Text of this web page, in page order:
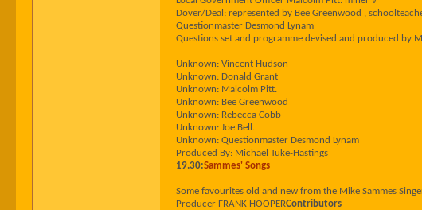
Dover/Deal: represented by Bee Greenwood ,
Questionmaster Desmond Lynam
Questions set and programme devised and produced by
Unknown: Vincent Hudson
Unknown: Donald Grant
Unknown: Malcolm Pitt.
Unknown: Bee Greenwood
Unknown: Rebecca Cobb
Unknown: Joe Bell.
Unknown: Questionmaster Desmond Lynam
Produced By: Michael Tuke-Hastings
19.30:Sammes' Songs
Some favourites old and new from the Mike Sammes
Producer FRANK HOOPERContributors